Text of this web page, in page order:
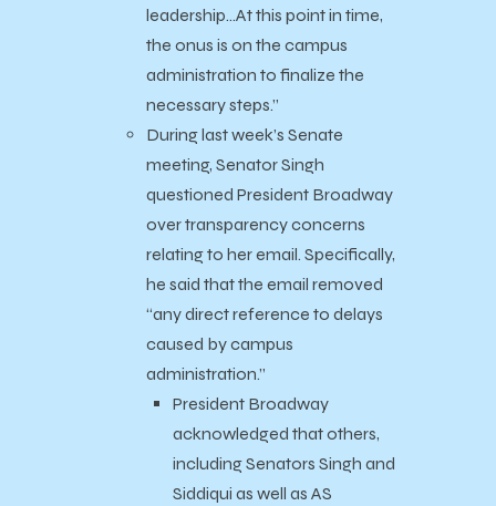
leadership…At this point in time,
the onus is on the campus
administration to finalize the
necessary steps.”
During last week’s Senate
meeting, Senator Singh
questioned President Broadway
over transparency concerns
relating to her email. Specifically,
he said that the email removed
“any direct reference to delays
caused by campus
administration.”
President Broadway
acknowledged that others,
including Senators Singh and
Siddiqui as well as AS